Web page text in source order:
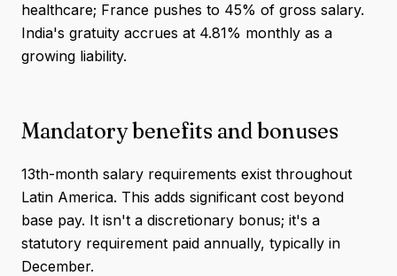
healthcare; France pushes to 45% of gross salary.
India's gratuity accrues at 4.81% monthly as a
growing liability.
Mandatory benefits and bonuses
13th-month salary requirements exist throughout
Latin America. This adds significant cost beyond
base pay. It isn't a discretionary bonus; it's a
statutory requirement paid annually, typically in
December.